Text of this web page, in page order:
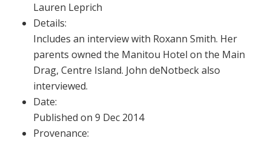
Lauren Leprich
Details:
Includes an interview with Roxann Smith. Her
parents owned the Manitou Hotel on the Main
Drag, Centre Island. John deNotbeck also
interviewed.
Date:
Published on 9 Dec 2014
Provenance: